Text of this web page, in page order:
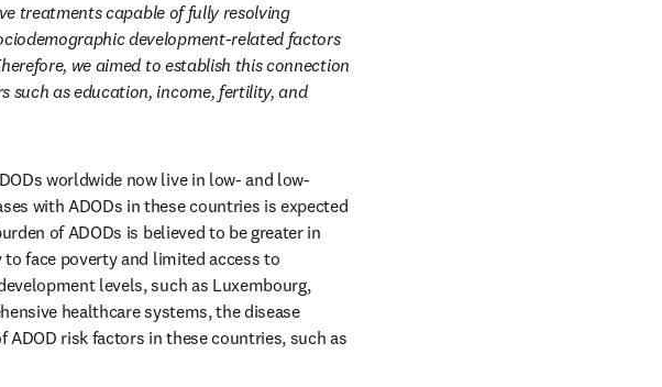
treatments capable of fully resolving
development-related factors
we aimed to establish this connection
such as education, income, fertility, and
worldwide now live in low- and low-
with ADODs in these countries is expected
of ADODs is believed to be greater in
face poverty and limited access to
levels, such as Luxembourg,
healthcare systems, the disease
risk factors in these countries, such as